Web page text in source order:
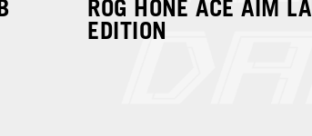
ROG HONE ACE AIM
EDITION